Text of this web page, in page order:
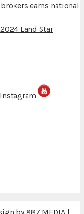
earns national
Land Star
by887 MEDIA |